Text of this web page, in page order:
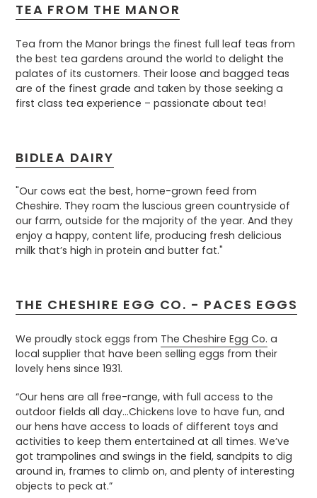
TEA FROM THE MANOR
Tea from the Manor brings the finest full leaf teas from
the best tea gardens around the world to delight the
palates of its customers. Their loose and bagged teas
are of the finest grade and taken by those seeking a
first class tea experience – passionate about tea!
BIDLEA DAIRY
"Our cows eat the best, home-grown feed from
Cheshire. They roam the luscious green countryside of
our farm, outside for the majority of the year. And they
enjoy a happy, content life, producing fresh delicious
milk that’s high in protein and butter fat."
THE CHESHIRE EGG CO. - PACES EGGS
We proudly stock eggs from The Cheshire Egg Co. a
local supplier that have been selling eggs from their
lovely hens since 1931.
“Our hens are all free-range, with full access to the
outdoor fields all day...Chickens love to have fun, and
our hens have access to loads of different toys and
activities to keep them entertained at all times. We’ve
got trampolines and swings in the field, sandpits to dig
around in, frames to climb on, and plenty of interesting
objects to peck at.”